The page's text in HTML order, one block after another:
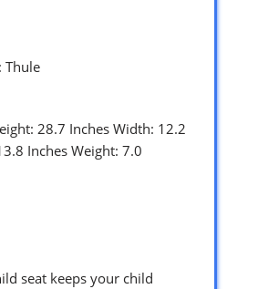
: Thule
28.7 Inches Width: 12.2
Inches Weight: 7.0
seat keeps your child